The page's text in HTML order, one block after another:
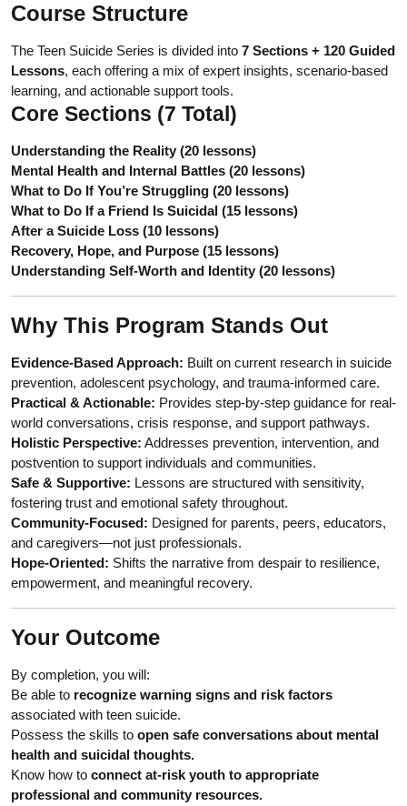
Course Structure
The Teen Suicide Series is divided into 7 Sections + 120 Guided
Lessons, each offering a mix of expert insights, scenario-based
learning, and actionable support tools.
Core Sections (7 Total)
Understanding the Reality (20 lessons)
Mental Health and Internal Battles (20 lessons)
What to Do If You’re Struggling (20 lessons)
What to Do If a Friend Is Suicidal (15 lessons)
After a Suicide Loss (10 lessons)
Recovery, Hope, and Purpose (15 lessons)
Understanding Self-Worth and Identity (20 lessons)
Why This Program Stands Out
Evidence-Based Approach: Built on current research in suicide
prevention, adolescent psychology, and trauma-informed care.
Practical & Actionable: Provides step-by-step guidance for real-
world conversations, crisis response, and support pathways.
Holistic Perspective: Addresses prevention, intervention, and
postvention to support individuals and communities.
Safe & Supportive: Lessons are structured with sensitivity,
fostering trust and emotional safety throughout.
Community-Focused: Designed for parents, peers, educators,
and caregivers—not just professionals.
Hope-Oriented: Shifts the narrative from despair to resilience,
empowerment, and meaningful recovery.
Your Outcome
By completion, you will:
Be able to recognize warning signs and risk factors
associated with teen suicide.
Possess the skills to open safe conversations about mental
health and suicidal thoughts.
Know how to connect at-risk youth to appropriate
professional and community resources.